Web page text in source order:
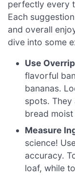
perfectly every
Each
and overall
dive into some
Use
flavorful
bananas.
spots. They
bread
Measure
science!
accuracy.
loaf, while